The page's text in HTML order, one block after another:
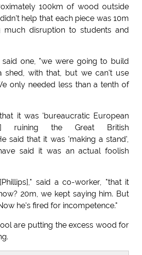
100km of wood outside
help that each piece was 10m
much disruption to students and
said one, "we were going to build
shed, with that, but we can't use
only needed less than a tenth of
it was 'bureaucratic European
ruining the Great British
said that it was 'making a stand',
said it was an actual foolish
said a co-worker, "that it
20m, we kept saying him. But
he's fired for incompetence."
are putting the excess wood for